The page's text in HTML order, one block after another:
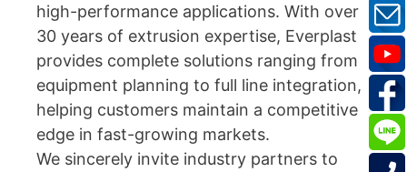
high-performance applications. With over
30 years of extrusion expertise, Everplast
provides complete solutions ranging from
equipment planning to full line integration,
helping customers maintain a competitive
edge in fast-growing markets.
We sincerely invite industry partners to